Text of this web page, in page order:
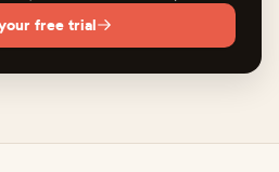
fast first filter and make the final
free trial